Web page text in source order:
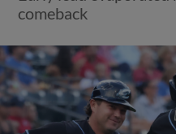
comeback